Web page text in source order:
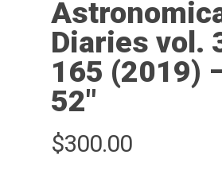
Diaries vol.
165 (2019)
52″
$300.00